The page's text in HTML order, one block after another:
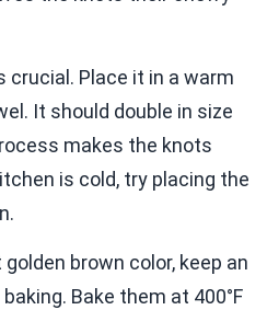
crucial. Place it in a warm
It should double in size
makes the knots
is cold, try placing the
brown color, keep an
Bake them at 400°F